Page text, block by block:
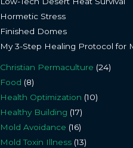
Hormetic Stress
Finished Domes
My 3-Step Healing Protocol for
Christian Permaculture (24)
Food (8)
Health Optimization (10)
Healthy Building (17)
Mold Avoidance (16)
Mold Toxin Illness (13)